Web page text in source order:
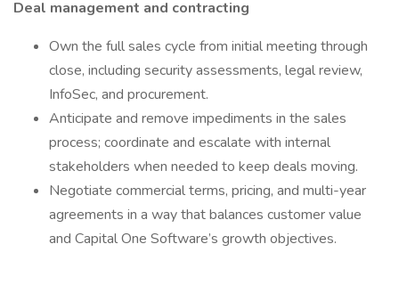
Deal management and contracting
Own the full sales cycle from initial meeting through
close, including security assessments, legal review,
InfoSec, and procurement.
Anticipate and remove impediments in the sales
process; coordinate and escalate with internal
stakeholders when needed to keep deals moving.
Negotiate commercial terms, pricing, and multi-year
agreements in a way that balances customer value
and Capital One Software’s growth objectives.